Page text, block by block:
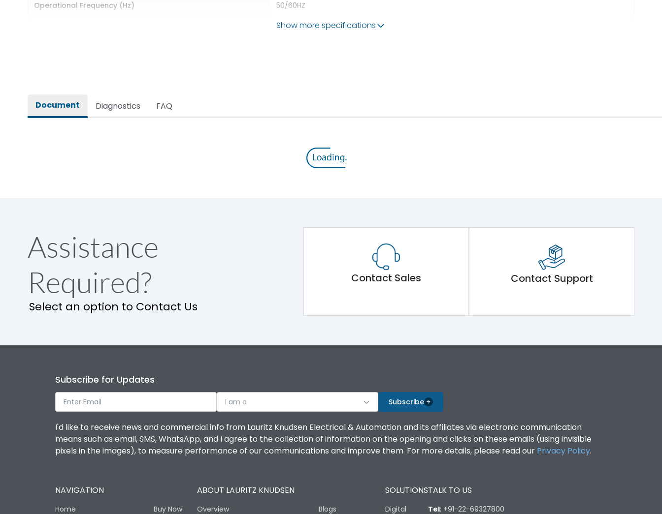
Operational Frequency (Hz) 50/60HZ
Release
Main/Acc/Spare
Operational Features
Utilization Category
Environmental Conditions
Show more specifications
Document Diagnostics FAQ
Assistance
Required?
Select an option to Contact Us
Contact Sales Contact Support
Subscribe for Updates
I am a Subscribe
I'd like to receive news and commercial info from Lauritz Knudsen Electrical & Automation and its affiliates via electronic communication
means such as email, SMS, WhatsApp, and I agree to the collection of information on the opening and clicks on these emails (using invisible
pixels in the images), to measure performance of our communications and improve them. For more details, please read our Privacy Policy.
NAVIGATION
Home Buy Now
ABOUT LAURITZ KNUDSEN
Overview Blogs
SOLUTIONS
Digital
TALK TO US
Tel: +91-22-69327800